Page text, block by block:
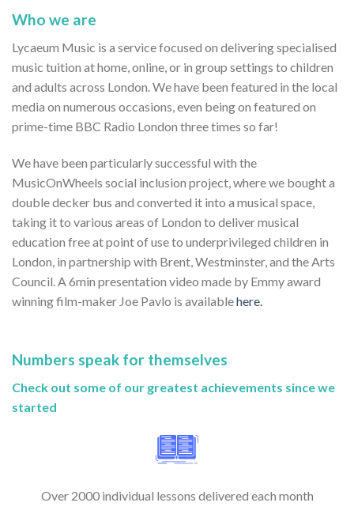
Who we are
Lycaeum Music is a service focused on delivering specialised
music tuition at home, online, or in group settings to children
and adults across London. We have been featured in the local
media on numerous occasions, even being on featured on
prime-time BBC Radio London three times so far!
We have been particularly successful with the
MusicOnWheels social inclusion project, where we bought a
double decker bus and converted it into a musical space,
taking it to various areas of London to deliver musical
education free at point of use to underprivileged children in
London, in partnership with Brent, Westminster, and the Arts
Council. A 6min presentation video made by Emmy award
winning film-maker Joe Pavlo is availablehere.
Numbers speak for themselves
Check out some of our greatest achievements since we
started
Over 2000 individual lessons delivered each month